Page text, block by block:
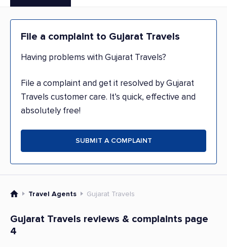
File a complaint to Gujarat Travels
Having problems with Gujarat Travels?
File a complaint and get it resolved by Gujarat
Travels customer care. It’s quick, effective and
absolutely free!
SUBMIT A COMPLAINT
Travel Agents Gujarat Travels
Gujarat Travels reviews & complaints page
4